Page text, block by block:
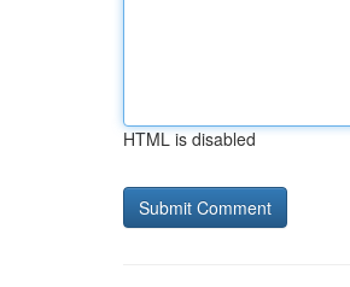
HTML is disabled